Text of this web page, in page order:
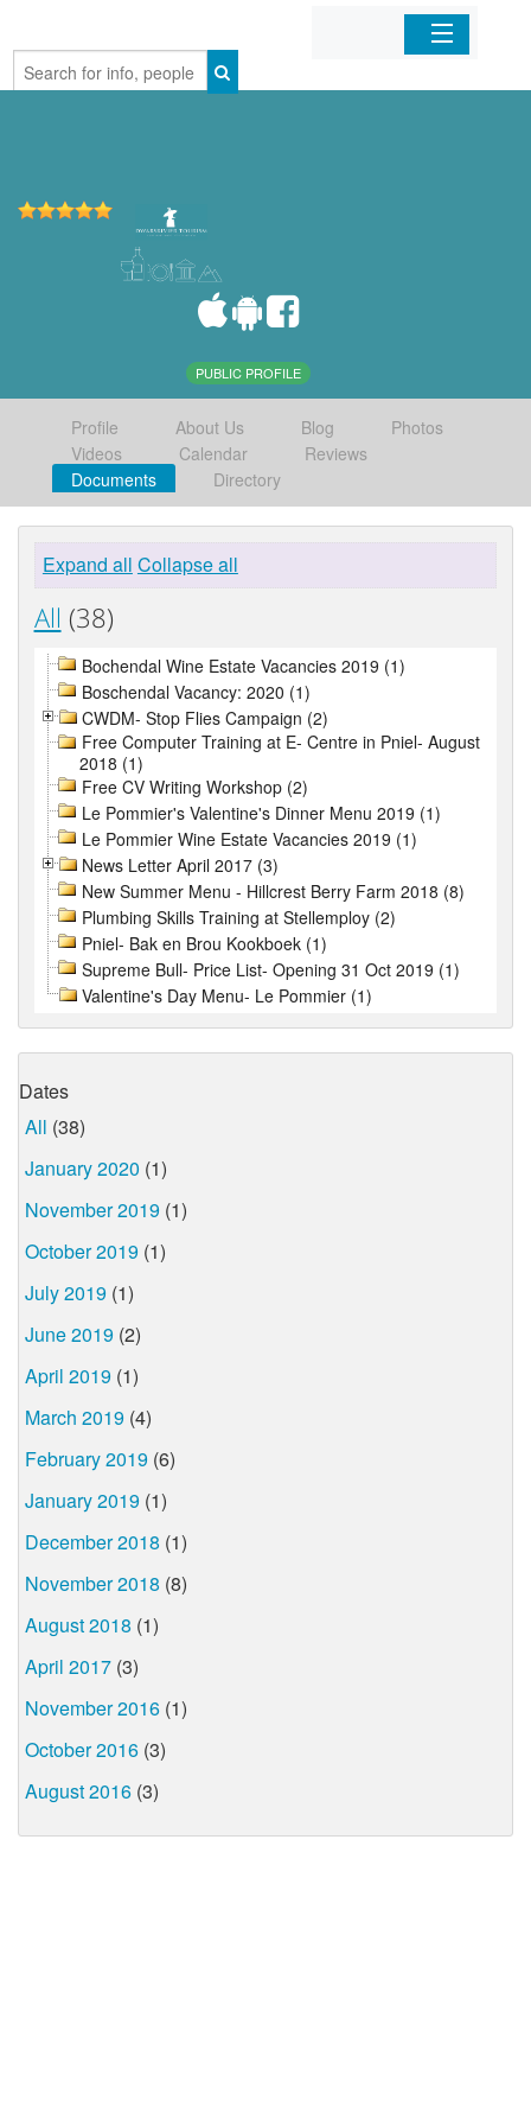
Home
PUBLIC PROFILE
Profile About Us Blog
Photos
Videos
Calendar
Reviews
Documents
Directory
Expand all Collapse all
All (38)
Bochendal Wine Estate Vacancies 2019 (1)
Boschendal Vacancy: 2020 (1)
CWDM- Stop Flies Campaign (2)
Free Computer Training at E- Centre in Pniel- August
2018 (1)
Free CV Writing Workshop (2)
Le Pommier's Valentine's Dinner Menu 2019 (1)
Le Pommier Wine Estate Vacancies 2019 (1)
News Letter April 2017 (3)
New Summer Menu - Hillcrest Berry Farm 2018 (8)
Plumbing Skills Training at Stellemploy (2)
Pniel- Bak en Brou Kookboek (1)
Supreme Bull- Price List- Opening 31 Oct 2019 (1)
Valentine's Day Menu- Le Pommier (1)
Dates
All (38)
January 2020 (1)
November 2019 (1)
October 2019 (1)
July 2019 (1)
June 2019 (2)
April 2019 (1)
March 2019 (4)
February 2019 (6)
January 2019 (1)
December 2018 (1)
November 2018 (8)
August 2018 (1)
April 2017 (3)
November 2016 (1)
October 2016 (3)
August 2016 (3)